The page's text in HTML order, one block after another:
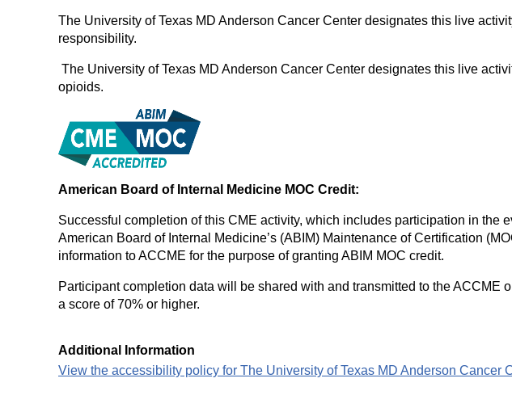
The University of Texas MD Anderson Cancer Center designates this live
responsibility.
The University of Texas MD Anderson Cancer Center designates this live
opioids.
American Board of Internal Medicine MOC Credit:
Successful completion of this CME activity, which includes participation in the
American Board of Internal Medicine’s (ABIM) Maintenance of Certification
information to ACCME for the purpose of granting ABIM MOC credit.
Participant completion data will be shared with and transmitted to the ACCME
a score of 70% or higher.
Additional Information
View the accessibility policy for The University of Texas MD Anderson Cancer